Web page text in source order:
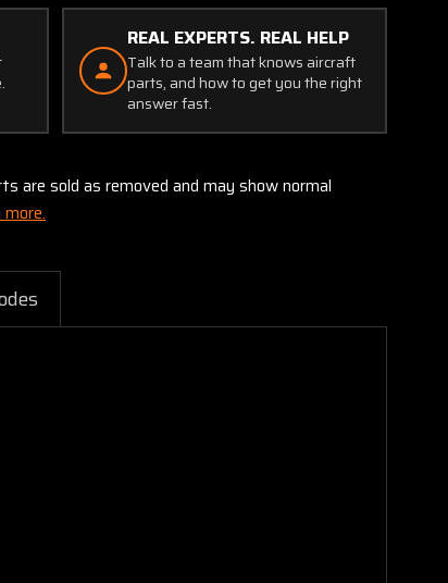
REAL EXPERTS. REAL HELP
Talk to a team that knows aircraft
parts, and how to get you the right
answer fast.
are sold as removed and may show normal
more.